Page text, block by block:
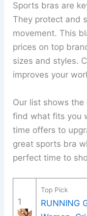
Sports bras are
They protect and
movement. This
prices on top
sizes and styles.
improves your
Our list shows
find what fits you
time offers to
great sports bra
perfect time to
1
Top Pick
RUNNING